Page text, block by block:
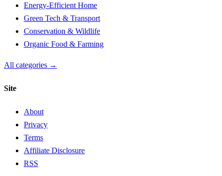
Energy-Efficient Home
Green Tech & Transport
Conservation & Wildlife
Organic Food & Farming
All categories →
Site
About
Privacy
Terms
Affiliate Disclosure
RSS